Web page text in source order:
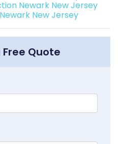
Newark New Jersey
New Jersey
Quote